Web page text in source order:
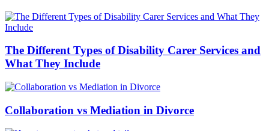
The Different Types of Disability Carer Services and
What They Include
Collaboration vs Mediation in Divorce